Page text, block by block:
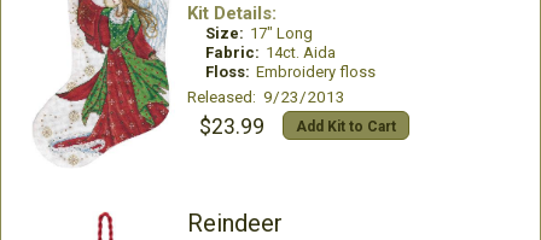
Kit Details:
Size: 17" Long
Fabric: 14ct. Aida
Floss: Embroidery floss
Released: 9/23/2013
$23.99 Add Kit to Cart
Reindeer